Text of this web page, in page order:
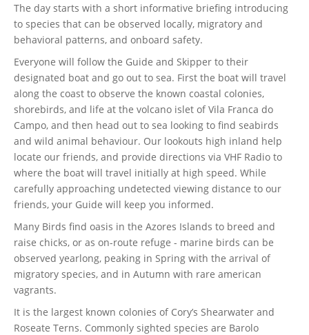
The day starts with a short informative briefing introducing
to species that can be observed locally, migratory and
behavioral patterns, and onboard safety.
Everyone will follow the Guide and Skipper to their
designated boat and go out to sea. First the boat will travel
along the coast to observe the known coastal colonies,
shorebirds, and life at the volcano islet of Vila Franca do
Campo, and then head out to sea looking to find seabirds
and wild animal behaviour. Our lookouts high inland help
locate our friends, and provide directions via VHF Radio to
where the boat will travel initially at high speed. While
carefully approaching undetected viewing distance to our
friends, your Guide will keep you informed.
Many Birds find oasis in the Azores Islands to breed and
raise chicks, or as on-route refuge - marine birds can be
observed yearlong, peaking in Spring with the arrival of
migratory species, and in Autumn with rare american
vagrants.
It is the largest known colonies of Cory’s Shearwater and
Roseate Terns. Commonly sighted species are Barolo